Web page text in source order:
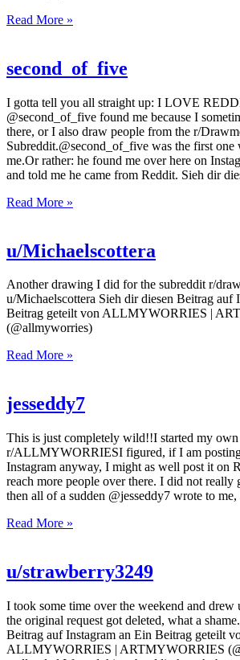
Read More »
second_of_five
I gotta tell you all straight up: I LOVE
@second_of_five found me because I
there, or I also draw people from the r/
Subreddit.@second_of_five was the first one
me.Or rather: he found me over here on
and told me he came from Reddit. Sieh dir
Read More »
u/Michaelscottera
Another drawing I did for the subreddit r/
u/Michaelscottera Sieh dir diesen Beitrag auf
Beitrag geteilt von ALLMYWORRIES |
(@allmyworries)
Read More »
jesseddy7
This is just completely wild!!I started my
r/ALLMYWORRIESI figured, if I am
Instagram anyway, I might as well post it on
reach more people over there. I did not really
then all of a sudden @jesseddy7 wrote to
Read More »
u/strawberry3249
I took some time over the weekend and drew
the original request got deleted, what a
Beitrag auf Instagram an Ein Beitrag geteilt
ALLMYWORRIES | ARTMYWORRIES